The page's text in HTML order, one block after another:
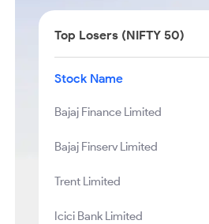
Top Losers (NIFTY 50)
Stock Name
Bajaj Finance Limited
Bajaj Finserv Limited
Trent Limited
Icici Bank Limited